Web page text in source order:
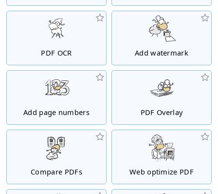
PDF OCR Add watermark
Add page numbers PDF Overlay
Compare PDFs Web optimize PDF